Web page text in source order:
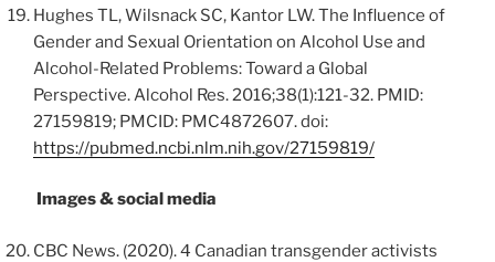
Hughes TL, Wilsnack SC, Kantor LW. The Influence of
Gender and Sexual Orientation on Alcohol Use and
Alcohol-Related Problems: Toward a Global
Perspective. Alcohol Res. 2016;38(1):121-32. PMID:
27159819; PMCID: PMC4872607. doi:
https://pubmed.ncbi.nlm.nih.gov/27159819/
Images & social media
CBC News. (2020). 4 Canadian transgender activists